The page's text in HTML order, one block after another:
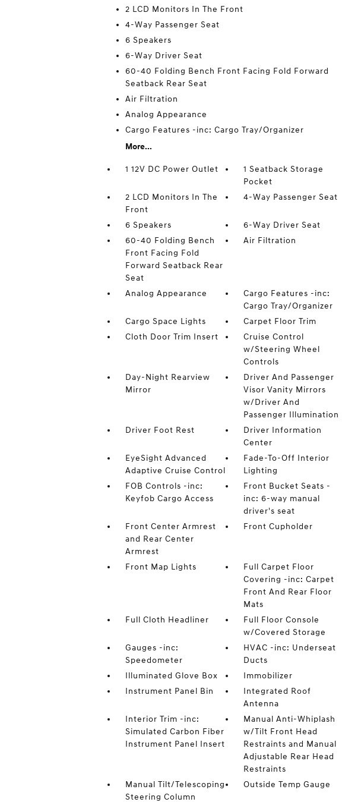
2 LCD Monitors In The Front
4-Way Passenger Seat
6 Speakers
6-Way Driver Seat
60-40 Folding Bench Front Facing Fold Forward
Seatback Rear Seat
Air Filtration
Analog Appearance
Cargo Features -inc: Cargo Tray/Organizer
More...
1 12V DC Power Outlet
1 Seatback Storage
Pocket
2 LCD Monitors In The
Front
4-Way Passenger Seat
6 Speakers
6-Way Driver Seat
60-40 Folding Bench
Front Facing Fold
Forward Seatback Rear
Seat
Air Filtration
Analog Appearance
Cargo Features -inc:
Cargo Tray/Organizer
Cargo Space Lights
Carpet Floor Trim
Cloth Door Trim Insert
Cruise Control
w/Steering Wheel
Controls
Day-Night Rearview
Mirror
Driver And Passenger
Visor Vanity Mirrors
w/Driver And
Passenger Illumination
Driver Foot Rest
Driver Information
Center
EyeSight Advanced
Adaptive Cruise Control
Fade-To-Off Interior
Lighting
FOB Controls -inc:
Keyfob Cargo Access
Front Bucket Seats -
inc: 6-way manual
driver's seat
Front Center Armrest
and Rear Center
Armrest
Front Cupholder
Front Map Lights
Full Carpet Floor
Covering -inc: Carpet
Front And Rear Floor
Mats
Full Cloth Headliner
Full Floor Console
w/Covered Storage
Gauges -inc:
Speedometer
HVAC -inc: Underseat
Ducts
Illuminated Glove Box
Immobilizer
Instrument Panel Bin
Integrated Roof
Antenna
Interior Trim -inc:
Simulated Carbon Fiber
Instrument Panel Insert
Manual Anti-Whiplash
w/Tilt Front Head
Restraints and Manual
Adjustable Rear Head
Restraints
Manual Tilt/Telescoping
Steering Column
Outside Temp Gauge